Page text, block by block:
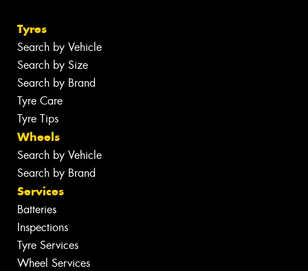
Tyres
Search by Vehicle
Search by Size
Search by Brand
Tyre Care
Tyre Tips
Wheels
Search by Vehicle
Search by Brand
Services
Batteries
Inspections
Tyre Services
Wheel Services